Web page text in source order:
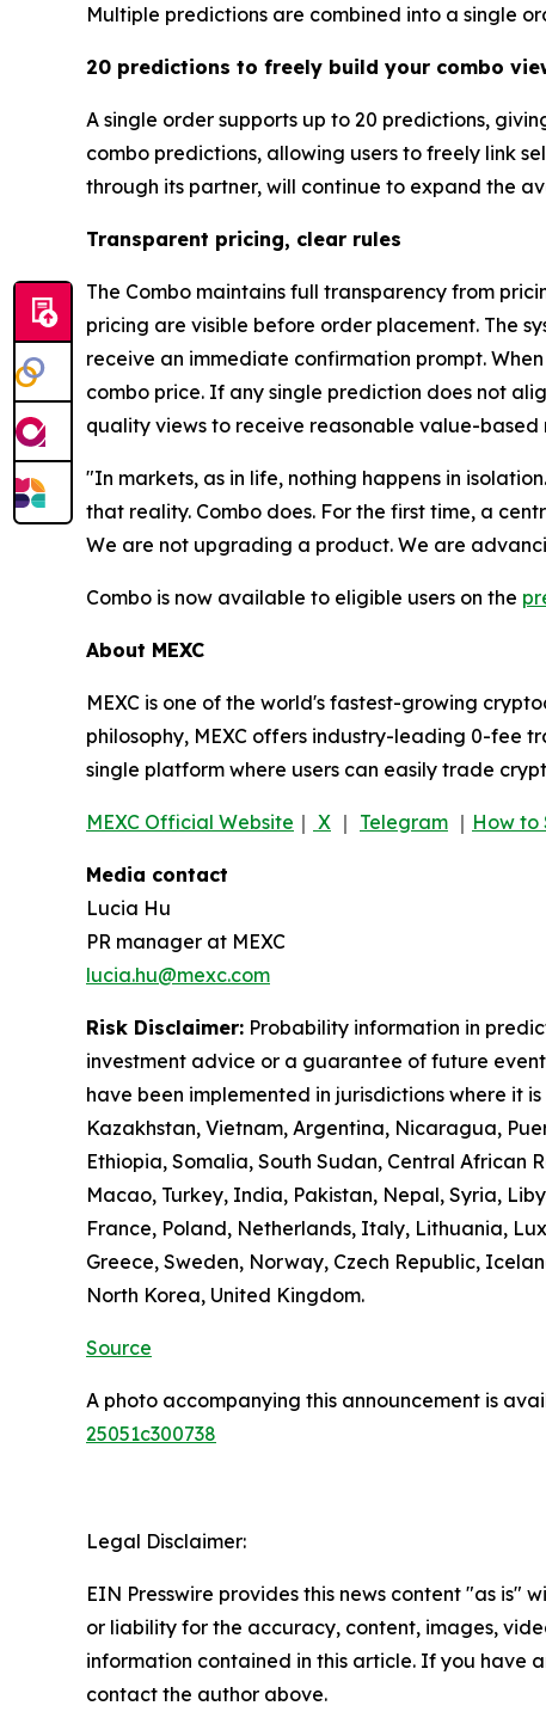
Multiple predictions are combined into a single
20 predictions to freely build your combo
A single order supports up to 20 predictions,
combo predictions, allowing users to freely link
through its partner, will continue to expand the
Transparent pricing, clear rules
The Combo maintains full transparency from
pricing are visible before order placement. The
receive an immediate confirmation prompt.
combo price. If any single prediction does not
quality views to receive reasonable value-
"In markets, as in life, nothing happens in
that reality. Combo does. For the first time, a
We are not upgrading a product. We are
Combo is now available to eligible users on the
About MEXC
MEXC is one of the world's fastest-growing
philosophy, MEXC offers industry-leading 0-fee
single platform where users can easily trade
MEXC Official Website ｜ X ｜ Telegram ｜ How to
Media contact
Lucia Hu
PR manager at MEXC
lucia.hu@mexc.com
Risk Disclaimer: Probability information in
investment advice or a guarantee of future
have been implemented in jurisdictions where it
Kazakhstan, Vietnam, Argentina, Nicaragua,
Ethiopia, Somalia, South Sudan, Central African
Macao, Turkey, India, Pakistan, Nepal, Syria,
France, Poland, Netherlands, Italy, Lithuania,
Greece, Sweden, Norway, Czech Republic,
North Korea, United Kingdom.
Source
A photo accompanying this announcement is
25051c300738
Legal Disclaimer:
EIN Presswire provides this news content "as
or liability for the accuracy, content, images,
information contained in this article. If you have
contact the author above.